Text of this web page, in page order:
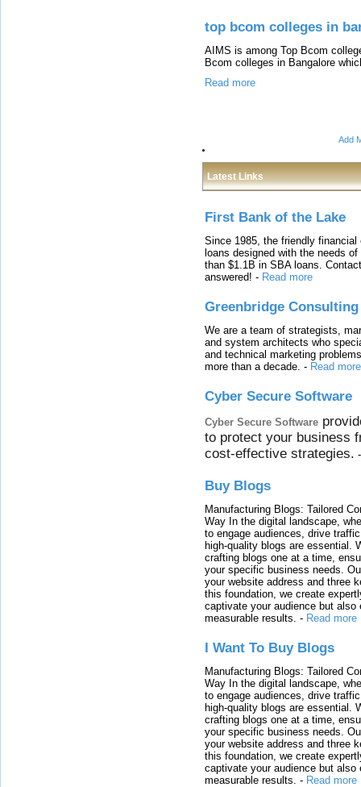
top bcom colleges in
AIMS is among Top Bcom
Bcom colleges in Bangalore
Read more
Add
Latest Links
First Bank of the Lake
Since 1985, the friendly
loans designed with the needs
than $1.1B in SBA loans.
answered! - Read more
Greenbridge Consulting
We are a team of strategists,
and system architects who
and technical marketing
more than a decade. - Read more
Cyber Secure Software
Cyber Secure Software
to protect your business
cost-effective strategies.
Buy Blogs
Manufacturing Blogs: Tailored
Way In the digital landscape,
to engage audiences, drive
high-quality blogs are essential.
crafting blogs one at a time,
your specific business needs.
your website address and three
this foundation, we create
captivate your audience but also
measurable results. - Read more
I Want To Buy Blogs
Manufacturing Blogs: Tailored
Way In the digital landscape,
to engage audiences, drive
high-quality blogs are essential.
crafting blogs one at a time,
your specific business needs.
your website address and three
this foundation, we create
captivate your audience but also
measurable results. - Read more